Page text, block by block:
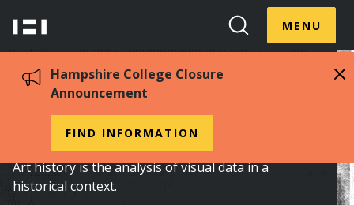
content
Hampshire
Search
Toggle
MENUToggle
Hampshire College Closure
Announcement
FIND INFORMATION
Art History
Art history is the analysis of visual data in a
historical context.